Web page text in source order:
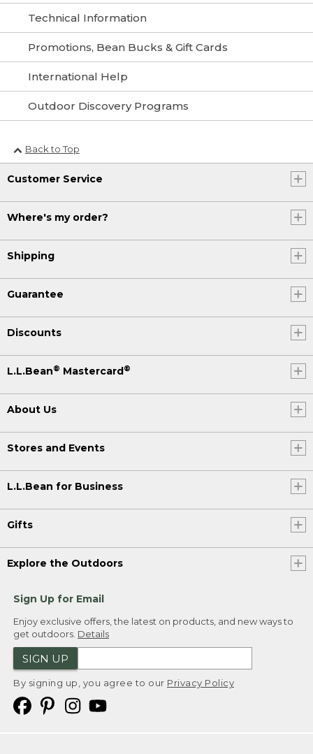
Technical Information
Promotions, Bean Bucks & Gift Cards
International Help
Outdoor Discovery Programs
Back to Top
Customer Service
Where's my order?
Shipping
Guarantee
Discounts
L.L.Bean® Mastercard ®
About Us
Stores and Events
L.L.Bean for Business
Gifts
Explore the Outdoors
Sign Up for Email
Enjoy exclusive offers, the latest on products, and new ways to
get outdoors. Details
SIGN UP
By signing up, you agree to our Privacy Policy